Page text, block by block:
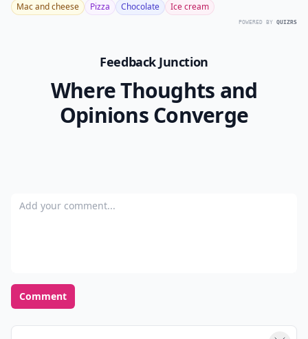
Mac and cheese Pizza Chocolate Ice cream
POWERED BY QUIZRS
Feedback Junction
Where Thoughts and
Opinions Converge
Add your comment
Comment